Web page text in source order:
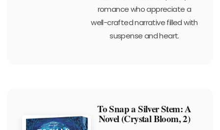
romance who appreciate a
well-crafted narrative filled with
suspense and heart.
To Snap a Silver Stem: A
Novel (Crystal Bloom, 2)